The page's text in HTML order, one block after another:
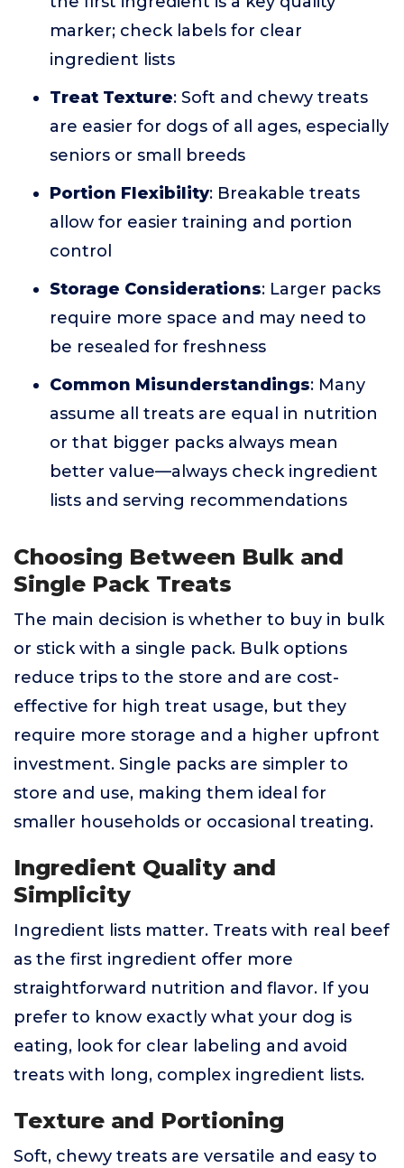
marker; check labels for clear
ingredient lists
Treat Texture: Soft and chewy treats
are easier for dogs of all ages, especially
seniors or small breeds
Portion Flexibility: Breakable treats
allow for easier training and portion
control
Storage Considerations: Larger packs
require more space and may need to
be resealed for freshness
Common Misunderstandings: Many
assume all treats are equal in nutrition
or that bigger packs always mean
better value—always check ingredient
lists and serving recommendations
Choosing Between Bulk and
Single Pack Treats
The main decision is whether to buy in bulk
or stick with a single pack. Bulk options
reduce trips to the store and are cost-
effective for high treat usage, but they
require more storage and a higher upfront
investment. Single packs are simpler to
store and use, making them ideal for
smaller households or occasional treating.
Ingredient Quality and
Simplicity
Ingredient lists matter. Treats with real beef
as the first ingredient offer more
straightforward nutrition and flavor. If you
prefer to know exactly what your dog is
eating, look for clear labeling and avoid
treats with long, complex ingredient lists.
Texture and Portioning
Soft, chewy treats are versatile and easy to